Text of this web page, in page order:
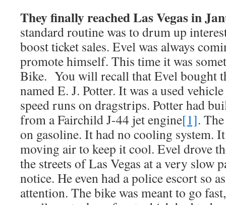
They finally reached Las Vegas in
standard routine was to drum up
boost ticket sales. Evel was always
promote himself. This time it was
Bike. You will recall that Evel bought
named E. J. Potter. It was a used
speed runs on dragstrips. Potter had
from a Fairchild J-44 jet engine[1].
on gasoline. It had no cooling system.
moving air to keep it cool. Evel drove
the streets of Las Vegas at a very slow
notice. He even had a police escort so
attention. The bike was meant to go